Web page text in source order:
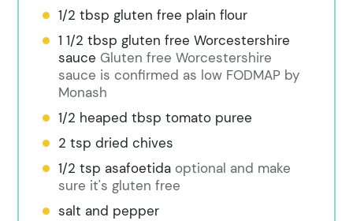
1/2 tbsp gluten free plain flour
1 1/2 tbsp gluten free Worcestershire
sauce Gluten free Worcestershire
sauce is confirmed as low FODMAP by
Monash
1/2 heaped tbsp tomato puree
2 tsp dried chives
1/2 tsp asafoetida optional and make
sure it's gluten free
salt and pepper